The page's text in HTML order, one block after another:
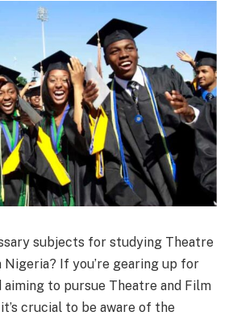
subjects for studying Theatre
Nigeria? If you’re gearing up for
aiming to pursue Theatre and Film
crucial to be aware of the